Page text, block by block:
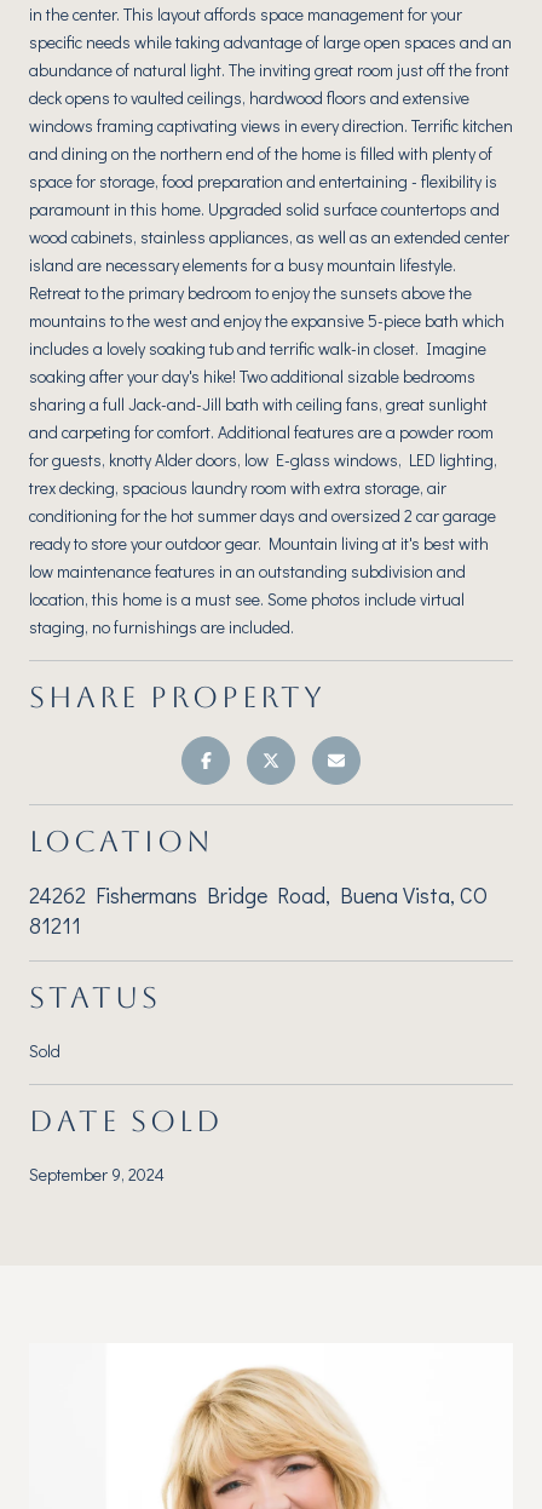
in the center. This layout affords space management for your
specific needs while taking advantage of large open spaces and an
abundance of natural light. The inviting great room just off the front
deck opens to vaulted ceilings, hardwood floors and extensive
windows framing captivating views in every direction. Terrific kitchen
and dining on the northern end of the home is filled with plenty of
space for storage, food preparation and entertaining - flexibility is
paramount in this home. Upgraded solid surface countertops and
wood cabinets, stainless appliances, as well as an extended center
island are necessary elements for a busy mountain lifestyle.
Retreat to the primary bedroom to enjoy the sunsets above the
mountains to the west and enjoy the expansive 5-piece bath which
includes a lovely soaking tub and terrific walk-in closet. Imagine
soaking after your day's hike! Two additional sizable bedrooms
sharing a full Jack-and-Jill bath with ceiling fans, great sunlight
and carpeting for comfort. Additional features are a powder room
for guests, knotty Alder doors, low E-glass windows, LED lighting,
trex decking, spacious laundry room with extra storage, air
conditioning for the hot summer days and oversized 2 car garage
ready to store your outdoor gear. Mountain living at it's best with
low maintenance features in an outstanding subdivision and
location, this home is a must see. Some photos include virtual
staging, no furnishings are included.
SHARE PROPERTY
LOCATION
24262 Fishermans Bridge Road, Buena Vista, CO
81211
STATUS
Sold
DATE SOLD
September 9, 2024